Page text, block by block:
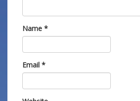
Name *
Email *